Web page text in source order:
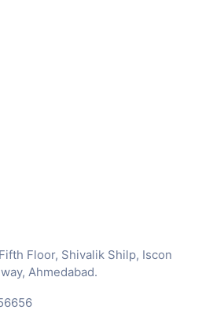
Floor, Shivalik Shilp, Iscon
Ahmedabad.